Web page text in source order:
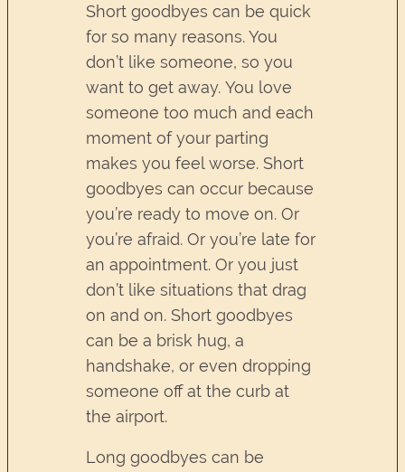
Short goodbyes can be quick
for so many reasons. You
don’t like someone, so you
want to get away. You love
someone too much and each
moment of your parting
makes you feel worse. Short
goodbyes can occur because
you’re ready to move on. Or
you’re afraid. Or you’re late for
an appointment. Or you just
don’t like situations that drag
on and on. Short goodbyes
can be a brisk hug, a
handshake, or even dropping
someone off at the curb at
the airport.
Long goodbyes can be